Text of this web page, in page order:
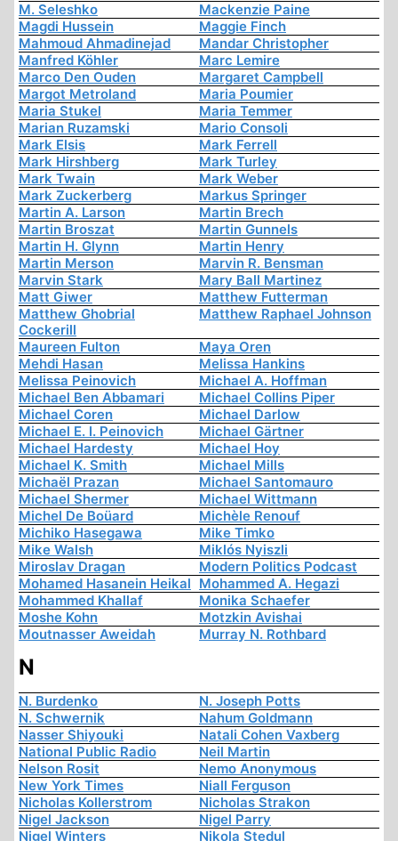
M. Seleshko
Mackenzie Paine
Magdi Hussein
Maggie Finch
Mahmoud Ahmadinejad
Mandar Christopher
Manfred Köhler
Marc Lemire
Marco Den Ouden
Margaret Campbell
Margot Metroland
Maria Poumier
Maria Stukel
Maria Temmer
Marian Ruzamski
Mario Consoli
Mark Elsis
Mark Ferrell
Mark Hirshberg
Mark Turley
Mark Twain
Mark Weber
Mark Zuckerberg
Markus Springer
Martin A. Larson
Martin Brech
Martin Broszat
Martin Gunnels
Martin H. Glynn
Martin Henry
Martin Merson
Marvin R. Bensman
Marvin Stark
Mary Ball Martinez
Matt Giwer
Matthew Futterman
Matthew Ghobrial
Cockerill
Matthew Raphael Johnson
Maureen Fulton
Maya Oren
Mehdi Hasan
Melissa Hankins
Melissa Peinovich
Michael A. Hoffman
Michael Ben Abbamari
Michael Collins Piper
Michael Coren
Michael Darlow
Michael E. I. Peinovich
Michael Gärtner
Michael Hardesty
Michael Hoy
Michael K. Smith
Michael Mills
Michaël Prazan
Michael Santomauro
Michael Shermer
Michael Wittmann
Michel De Boüard
Michèle Renouf
Michiko Hasegawa
Mike Timko
Mike Walsh
Miklós Nyiszli
Miroslav Dragan
Modern Politics Podcast
Mohamed Hasanein Heikal Mohammed A. Hegazi
Mohammed Khallaf
Monika Schaefer
Moshe Kohn
Motzkin Avishai
Moutnasser Aweidah
Murray N. Rothbard
N
N. Burdenko
N. Joseph Potts
N. Schwernik
Nahum Goldmann
Nasser Shiyouki
Natali Cohen Vaxberg
National Public Radio
Neil Martin
Nelson Rosit
Nemo Anonymous
New York Times
Niall Ferguson
Nicholas Kollerstrom
Nicholas Strakon
Nigel Jackson
Nigel Parry
Nigel Winters
Nikola Stedul